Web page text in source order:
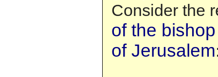
Consider the
of the
of Jerusalem